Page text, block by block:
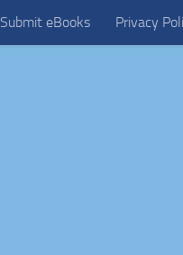
Submit eBooks Privacy